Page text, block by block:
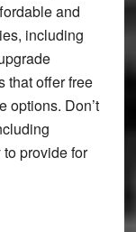
and
including
that offer free
options. Don’t
provide for